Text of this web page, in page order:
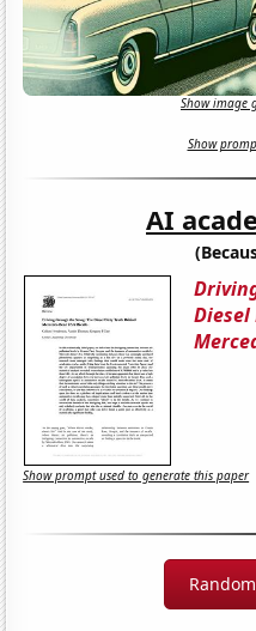
Show image
Show
AI
Show prompt used to generate this paper